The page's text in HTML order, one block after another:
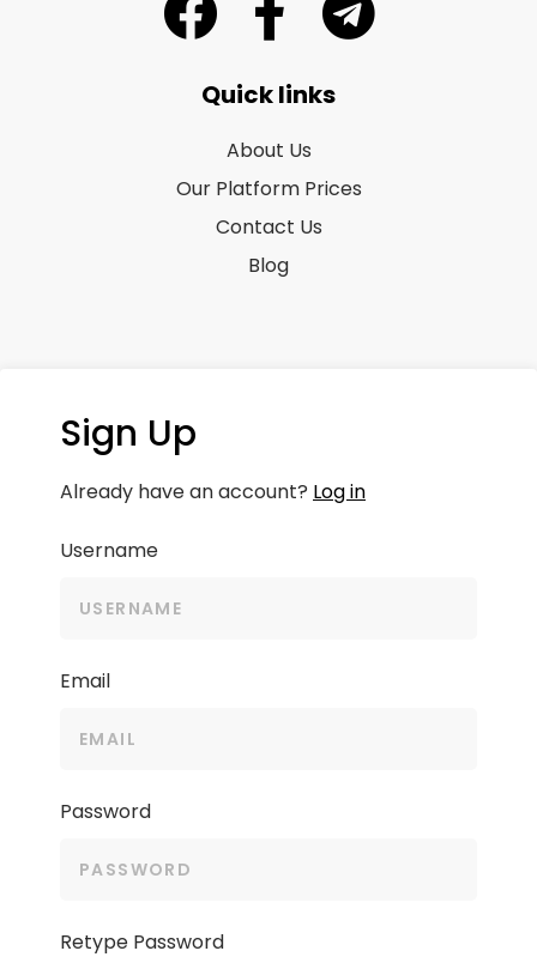
Quick links
About Us
Our Platform Prices
Contact Us
Blog
Sign Up
Already have an account? Log in
Username
Email
Password
Retype Password